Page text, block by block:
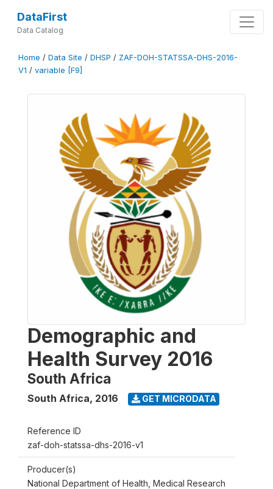
DataFirst
Data Catalog
Home / Data Site / DHSP / ZAF-DOH-STATSSA-DHS-2016-
V1 / variable [F9]
Demographic and
Health Survey 2016
South Africa
South Africa, 2016 GET MICRODATA
Reference ID
zaf-doh-statssa-dhs-2016-v1
Producer(s)
National Department of Health, Medical Research